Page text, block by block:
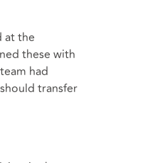
at the
these with
had
transfer